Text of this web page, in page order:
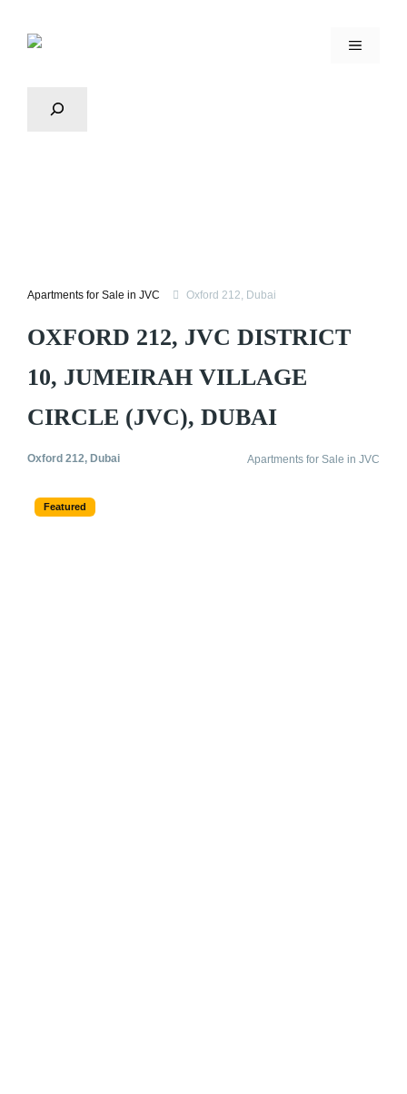
Apartments for Sale in JVC Oxford 212, Dubai
OXFORD 212, JVC DISTRICT
10, JUMEIRAH VILLAGE
CIRCLE (JVC), DUBAI
Oxford 212, Dubai Apartments for Sale in JVC
Featured